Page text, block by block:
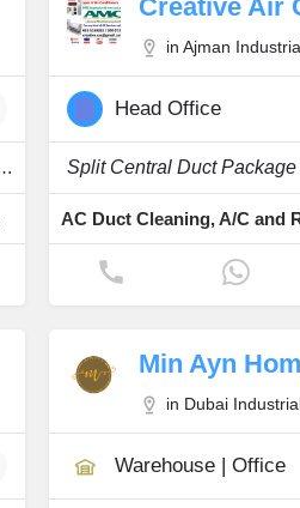
Suppliers and Renovation
in Ajman
Head Office
Split Central Duct
Min Ayn
in Dubai
Warehouse | Office